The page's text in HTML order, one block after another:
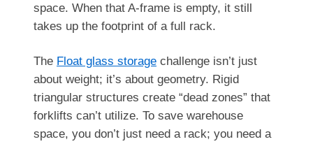
space. When that A-frame is empty, it still
takes up the footprint of a full rack.
The Float glass storage challenge isn’t just
about weight; it’s about geometry. Rigid
triangular structures create “dead zones” that
forklifts can’t utilize. To save warehouse
space, you don’t just need a rack; you need a